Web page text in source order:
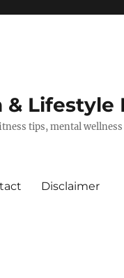
Lifestyle
tips, mental
Disclaimer